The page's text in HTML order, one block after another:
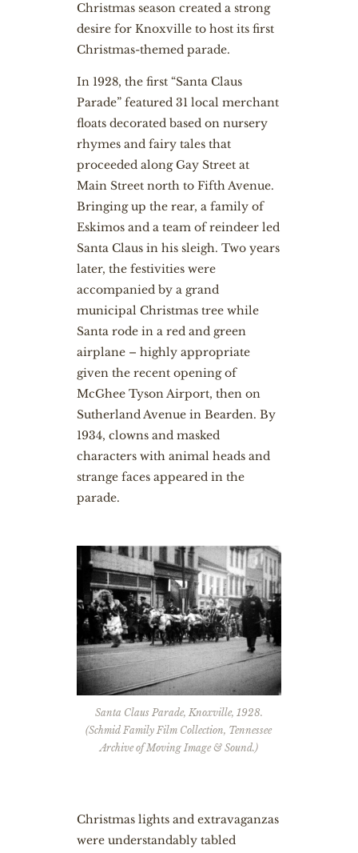
Christmas season created a strong
desire for Knoxville to host its first
Christmas-themed parade.
In 1928, the first “Santa Claus
Parade” featured 31 local merchant
floats decorated based on nursery
rhymes and fairy tales that
proceeded along Gay Street at
Main Street north to Fifth Avenue.
Bringing up the rear, a family of
Eskimos and a team of reindeer led
Santa Claus in his sleigh. Two years
later, the festivities were
accompanied by a grand
municipal Christmas tree while
Santa rode in a red and green
airplane – highly appropriate
given the recent opening of
McGhee Tyson Airport, then on
Sutherland Avenue in Bearden. By
1934, clowns and masked
characters with animal heads and
strange faces appeared in the
parade.
Santa Claus Parade, Knoxville, 1928.
(Schmid Family Film Collection, Tennessee
Archive of Moving Image & Sound.)
Christmas lights and extravaganzas
were understandably tabled